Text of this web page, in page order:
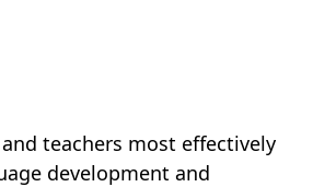
teachers most effectively
development and